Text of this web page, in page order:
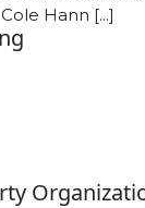
Hann [...]